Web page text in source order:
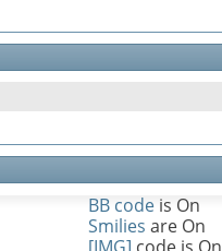
BB codeis On
Smilies are On